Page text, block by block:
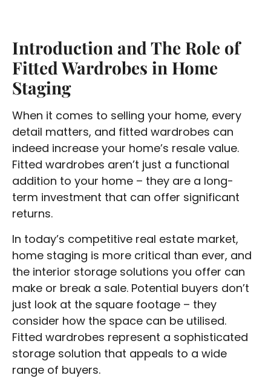
Introduction and The Role of
Fitted Wardrobes in Home
Staging
When it comes to selling your home, every
detail matters, and fitted wardrobes can
indeed increase your home’s resale value.
Fitted wardrobes aren’t just a functional
addition to your home – they are a long-
term investment that can offer significant
returns.
In today’s competitive real estate market,
home staging is more critical than ever, and
the interior storage solutions you offer can
make or break a sale. Potential buyers don’t
just look at the square footage – they
consider how the space can be utilised.
Fitted wardrobes represent a sophisticated
storage solution that appeals to a wide
range of buyers.